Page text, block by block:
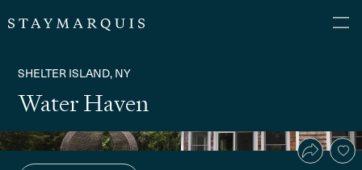
SHELTER ISLAND, NY
Water Haven